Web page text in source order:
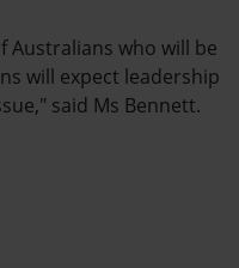
Australians who will be
will expect leadership
said Ms Bennett.